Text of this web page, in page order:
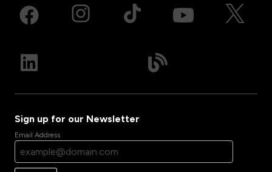
Sign up for our Newsletter
Email Address